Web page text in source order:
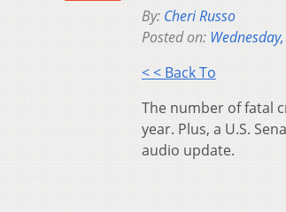
By: Cheri Russo
Posted on:
< < Back To
The number of fatal
year. Plus, a U.S.
audio update.